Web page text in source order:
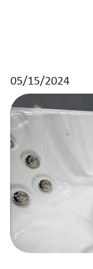
05/15/2024